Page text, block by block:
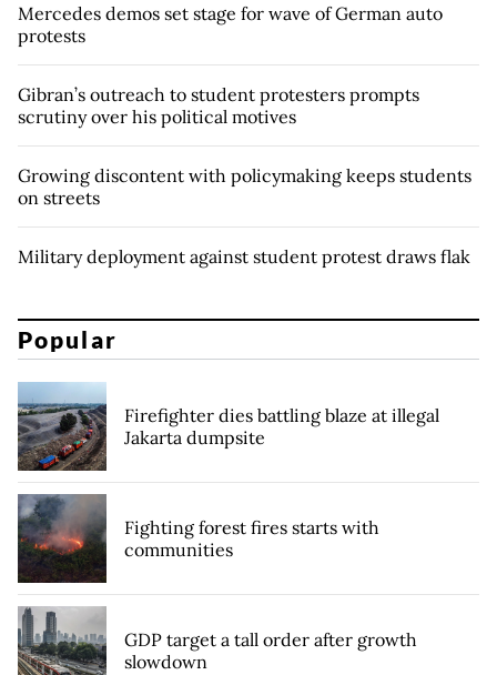
Mercedes demos set stage for wave of German auto
protests
Gibran’s outreach to student protesters prompts
scrutiny over his political motives
Growing discontent with policymaking keeps students
on streets
Military deployment against student protest draws flak
Popular
Firefighter dies battling blaze at illegal
Jakarta dumpsite
Fighting forest fires starts with
communities
GDP target a tall order after growth
slowdown